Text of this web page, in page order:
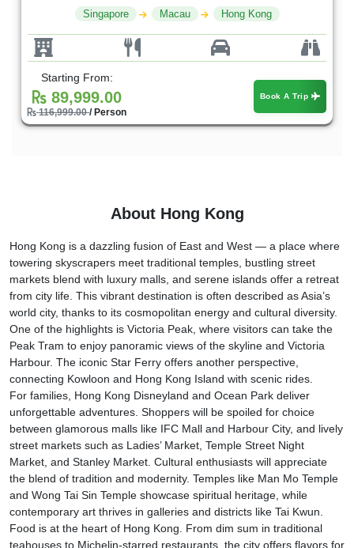
Singapore Macau Hong Kong
Starting From:
89,999.00
116,999.00/ Person
Book A Trip
About Hong Kong
Hong Kong is a dazzling fusion of East and West — a place where
towering skyscrapers meet traditional temples, bustling street
markets blend with luxury malls, and serene islands offer a retreat
from city life. This vibrant destination is often described as Asia’s
world city, thanks to its cosmopolitan energy and cultural diversity.
One of the highlights is Victoria Peak, where visitors can take the
Peak Tram to enjoy panoramic views of the skyline and Victoria
Harbour. The iconic Star Ferry offers another perspective,
connecting Kowloon and Hong Kong Island with scenic rides.
For families, Hong Kong Disneyland and Ocean Park deliver
unforgettable adventures. Shoppers will be spoiled for choice
between glamorous malls like IFC Mall and Harbour City, and lively
street markets such as Ladies’ Market, Temple Street Night
Market, and Stanley Market. Cultural enthusiasts will appreciate
the blend of tradition and modernity. Temples like Man Mo Temple
and Wong Tai Sin Temple showcase spiritual heritage, while
contemporary art thrives in galleries and districts like Tai Kwun.
Food is at the heart of Hong Kong. From dim sum in traditional
teahouses to Michelin-starred restaurants, the city offers flavors for